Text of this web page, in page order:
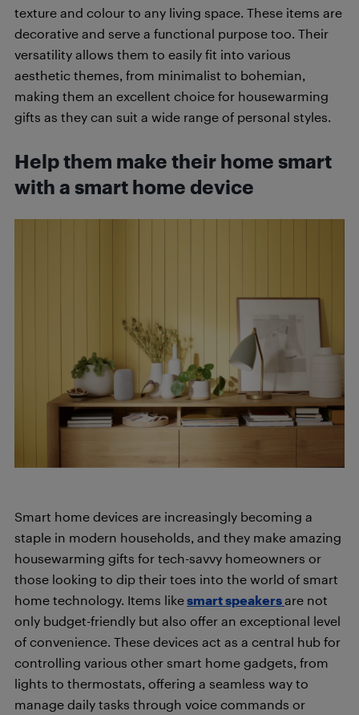
texture and colour to any living space. These items are
decorative and serve a functional purpose too. Their
versatility allows them to easily fit into various
aesthetic themes, from minimalist to bohemian,
making them an excellent choice for housewarming
gifts as they can suit a wide range of personal styles.
Help them make their home smart
with a smart home device
Smart home devices are increasingly becoming a
staple in modern households, and they make amazing
housewarming gifts for tech-savvy homeowners or
those looking to dip their toes into the world of smart
home technology. Items likesmart speakersare not
only budget-friendly but also offer an exceptional level
of convenience. These devices act as a central hub for
controlling various other smart home gadgets, from
lights to thermostats, offering a seamless way to
manage daily tasks through voice commands or